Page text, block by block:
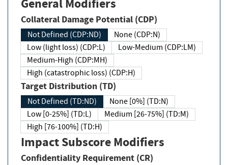
General Modifiers
Collateral Damage Potential (CDP)
Not Defined (CDP:ND)
None (CDP:N)
Low (light loss) (CDP:L)
Low-Medium (CDP:LM)
Medium-High (CDP:MH)
High (catastrophic loss) (CDP:H)
Target Distribution (TD)
Not Defined (TD:ND)
None [0%] (TD:N)
Low [0-25%] (TD:L)
Medium [26-75%] (TD:M)
High [76-100%] (TD:H)
Impact Subscore Modifiers
Confidentiality Requirement (CR)